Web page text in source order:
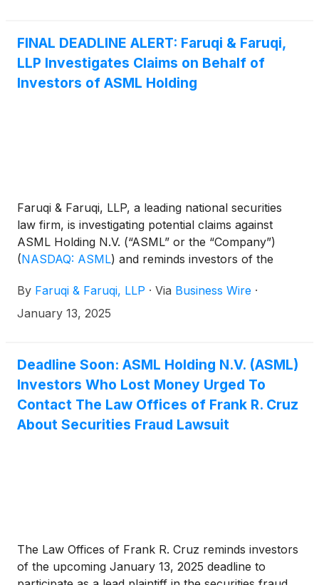
FINAL DEADLINE ALERT: Faruqi & Faruqi,
LLP Investigates Claims on Behalf of
Investors of ASML Holding
Faruqi & Faruqi, LLP, a leading national securities
law firm, is investigating potential claims against
ASML Holding N.V. (“ASML” or the “Company”)
(NASDAQ: ASML) and reminds investors of the
plaintiff in a federal securities class action that has
been filed against the Company.
By Faruqi & Faruqi, LLP · Via Business Wire ·
January 13, 2025
Deadline Soon: ASML Holding N.V. (ASML)
Investors Who Lost Money Urged To
Contact The Law Offices of Frank R. Cruz
About Securities Fraud Lawsuit
The Law Offices of Frank R. Cruz reminds investors
of the upcoming January 13, 2025 deadline to